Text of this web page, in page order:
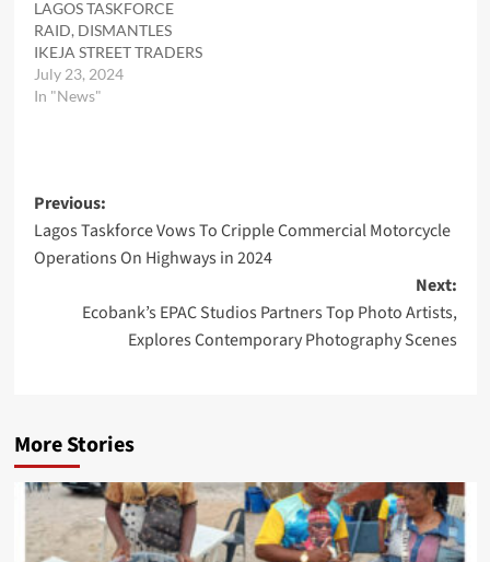
LAGOS TASKFORCE
RAID, DISMANTLES
IKEJA STREET TRADERS
July 23, 2024
In "News"
Post
navigation
Previous:
Lagos Taskforce Vows To Cripple Commercial Motorcycle
Operations On Highways in 2024
Next:
Ecobank’s EPAC Studios Partners Top Photo Artists,
Explores Contemporary Photography Scenes
More Stories